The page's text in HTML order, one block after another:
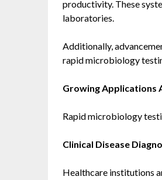
productivity. These
laboratories.
Additionally,
rapid microbiology
Growing Applications
Rapid microbiology
Clinical Disease
Healthcare institutions